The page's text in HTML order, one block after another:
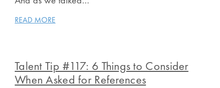
READ MORE
Talent Tip #117: 6 Things to Consider
When Asked for References